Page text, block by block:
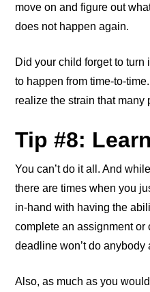
move on and figure out
does not happen again.
Did your child forget to turn
to happen from time-to-
realize the strain that many
Tip #8:
You can’t do it all. And
there are times when you
in-hand with having the
complete an assignment or
deadline won’t do anybody
Also, as much as you